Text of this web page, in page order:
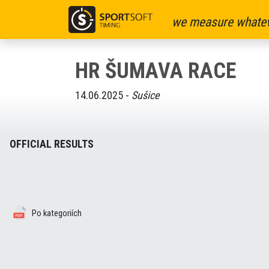
we measure
HR ŠUMAVA RACE
14.06.2025 - Sušice
OFFICIAL RESULTS
Po kategoriích